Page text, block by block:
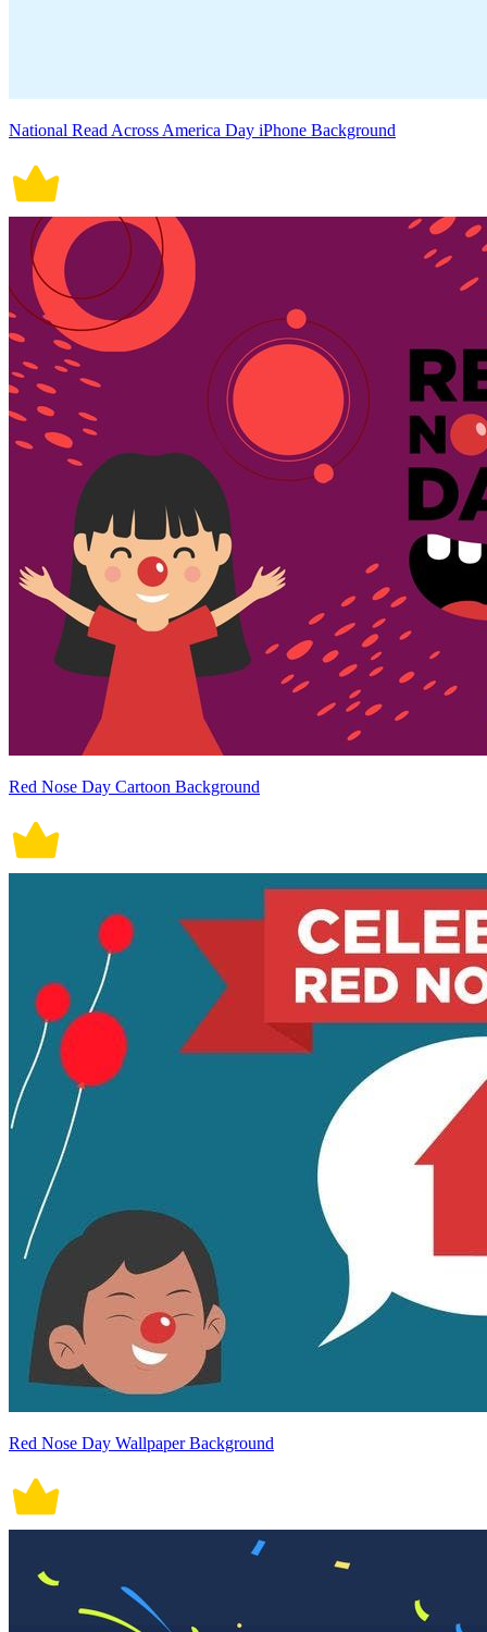
National Read Across America Day iPhone Background
Red Nose Day Cartoon Background
Red Nose Day Wallpaper Background